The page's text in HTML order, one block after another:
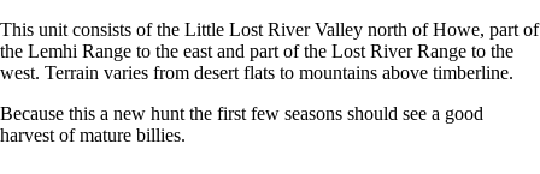
This unit consists of the Little Lost River Valley north of Howe, part of
the Lemhi Range to the east and part of the Lost River Range to the
west. Terrain varies from desert flats to mountains above timberline.
Because this a new hunt the first few seasons should see a good
harvest of mature billies.